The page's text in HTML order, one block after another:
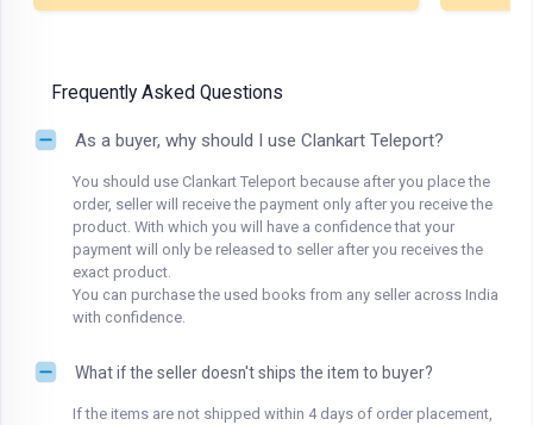
Frequently Asked Questions
As a buyer, why should I use Clankart Teleport?
You should use Clankart Teleport because after you place the
order, seller will receive the payment only after you receive the
product. With which you will have a confidence that your
payment will only be released to seller after you receives the
exact product.
You can purchase the used books from any seller across India
with confidence.
What if the seller doesn't ships the item to buyer?
If the items are not shipped within 4 days of order placement,